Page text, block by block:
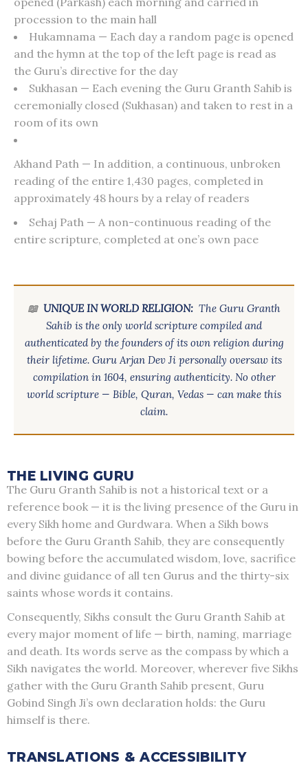
procession to the main hall
Hukamnama — Each day a random page is opened
and the hymn at the top of the left page is read as
the Guru’s directive for the day
Sukhasan — Each evening the Guru Granth Sahib is
ceremonially closed (Sukhasan) and taken to rest in a
room of its own
Akhand Path — In addition, a continuous, unbroken
reading of the entire 1,430 pages, completed in
approximately 48 hours by a relay of readers
Sehaj Path — A non-continuous reading of the
entire scripture, completed at one’s own pace
📖 UNIQUE IN WORLD RELIGION: The Guru Granth
Sahib is the only world scripture compiled and
authenticated by the founders of its own religion during
their lifetime. Guru Arjan Dev Ji personally oversaw its
compilation in 1604, ensuring authenticity. No other
world scripture — Bible, Quran, Vedas — can make this
claim.
THE LIVING GURU
The Guru Granth Sahib is not a historical text or a
reference book — it is the living presence of the Guru in
every Sikh home and Gurdwara. When a Sikh bows
before the Guru Granth Sahib, they are consequently
bowing before the accumulated wisdom, love, sacrifice
and divine guidance of all ten Gurus and the thirty-six
saints whose words it contains.
Consequently, Sikhs consult the Guru Granth Sahib at
every major moment of life — birth, naming, marriage
and death. Its words serve as the compass by which a
Sikh navigates the world. Moreover, wherever five Sikhs
gather with the Guru Granth Sahib present, Guru
Gobind Singh Ji’s own declaration holds: the Guru
himself is there.
TRANSLATIONS & ACCESSIBILITY